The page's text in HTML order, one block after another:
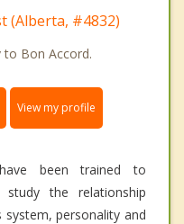
(Alberta, #4832)
to Bon Accord.
View my profile
been trained to
the relationship
personality and